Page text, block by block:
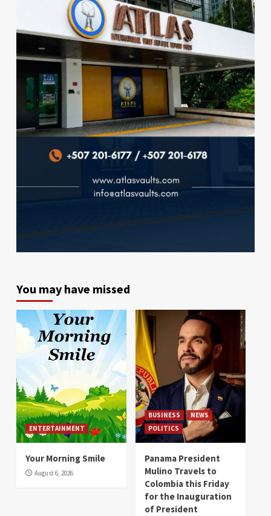
You may have missed
ENTERTAINMENT
Your Morning Smile
August 6, 2026
BUSINESS
NEWS
POLITICS
Panama President
Mulino Travels to
Colombia this Friday
for the Inauguration
of President